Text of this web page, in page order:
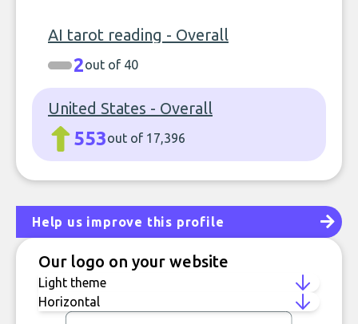
AI tarot reading - Overall
2out of 40
United States - Overall
553out of 17,396
Help us improve this profile
Our logo on your website